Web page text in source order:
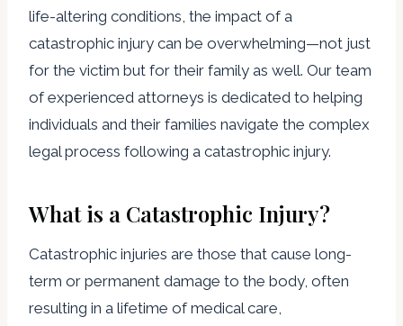
life-altering conditions, the impact of a
catastrophic injury can be overwhelming—not just
for the victim but for their family as well. Our team
of experienced attorneys is dedicated to helping
individuals and their families navigate the complex
legal process following a catastrophic injury.
What is a Catastrophic Injury?
Catastrophic injuries are those that cause long-
term or permanent damage to the body, often
resulting in a lifetime of medical care,